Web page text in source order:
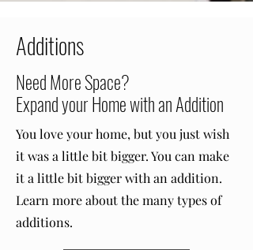
Additions
Need More Space?
Expand your Home with an Addition
You love your home, but you just wish
it was a little bit bigger. You can make
it a little bit bigger with an addition.
Learn more about the many types of
additions.